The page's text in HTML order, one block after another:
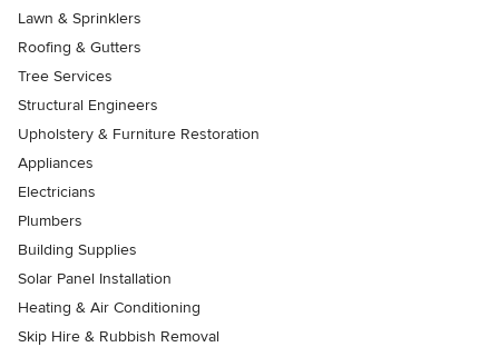
Lawn & Sprinklers
Roofing & Gutters
Tree Services
Structural Engineers
Upholstery & Furniture Restoration
Appliances
Electricians
Plumbers
Building Supplies
Solar Panel Installation
Heating & Air Conditioning
Skip Hire & Rubbish Removal